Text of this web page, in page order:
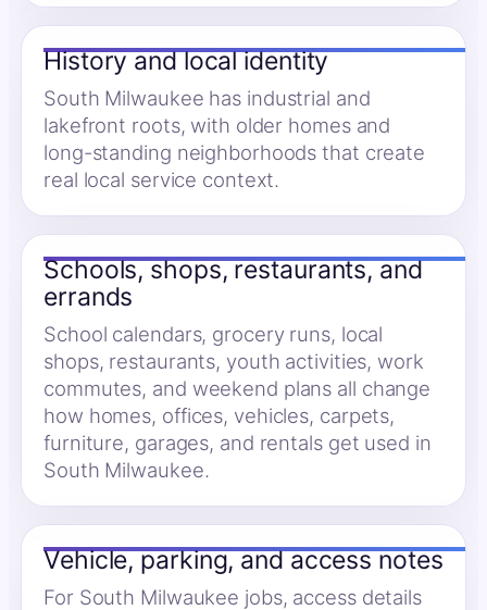
History and local identity
South Milwaukee has industrial and
lakefront roots, with older homes and
long-standing neighborhoods that create
real local service context.
Schools, shops, restaurants, and
errands
School calendars, grocery runs, local
shops, restaurants, youth activities, work
commutes, and weekend plans all change
how homes, offices, vehicles, carpets,
furniture, garages, and rentals get used in
South Milwaukee.
Vehicle, parking, and access notes
For South Milwaukee jobs, access details